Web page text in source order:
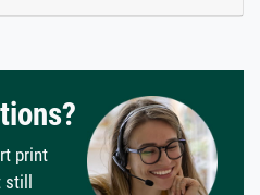
print